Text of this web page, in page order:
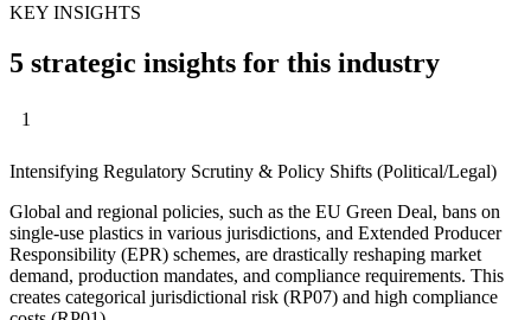
KEY INSIGHTS
5 strategic insights for this industry
1
Intensifying Regulatory Scrutiny & Policy Shifts (Political/Legal)
Global and regional policies, such as the EU Green Deal, bans on
single-use plastics in various jurisdictions, and Extended Producer
Responsibility (EPR) schemes, are drastically reshaping market
demand, production mandates, and compliance requirements. This
creates categorical jurisdictional risk (RP07) and high compliance